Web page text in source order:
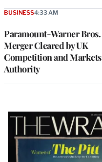
Paramount-Warner Bros.
Merger Cleared by UK
Competition and Markets
Authority
BUSINESS4:33 AM
Latest
Magazine
Issue